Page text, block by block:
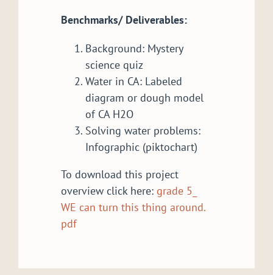
Benchmarks/ Deliverables:
Background: Mystery
science quiz
Water in CA: Labeled
diagram or dough model
of CA H2O
Solving water problems:
Infographic (piktochart)
To download this project
overview click here: grade 5_
WE can turn this thing around.
pdf